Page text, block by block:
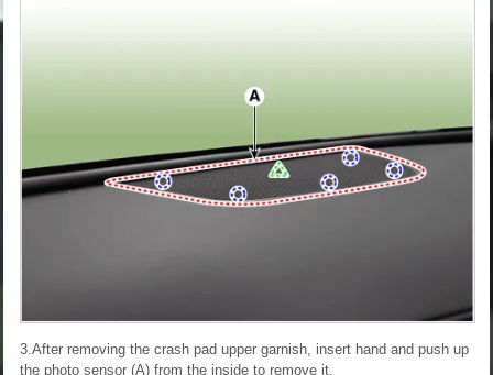
3.After removing the crash pad upper garnish, insert hand and push up
the photo sensor (A) from the inside to remove it.